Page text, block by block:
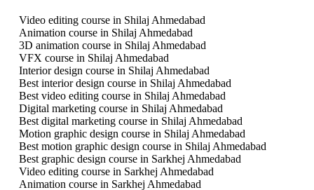
Video editing course in Shilaj Ahmedabad
Animation course in Shilaj Ahmedabad
3D animation course in Shilaj Ahmedabad
VFX course in Shilaj Ahmedabad
Interior design course in Shilaj Ahmedabad
Best interior design course in Shilaj Ahmedabad
Best video editing course in Shilaj Ahmedabad
Digital marketing course in Shilaj Ahmedabad
Best digital marketing course in Shilaj Ahmedabad
Motion graphic design course in Shilaj Ahmedabad
Best motion graphic design course in Shilaj Ahmedabad
Best graphic design course in Sarkhej Ahmedabad
Video editing course in Sarkhej Ahmedabad
Animation course in Sarkhej Ahmedabad